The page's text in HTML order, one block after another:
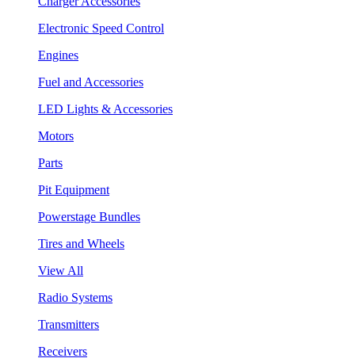
Electronic Speed Control
Engines
Fuel and Accessories
LED Lights & Accessories
Motors
Parts
Pit Equipment
Powerstage Bundles
Tires and Wheels
View All
Radio Systems
Transmitters
Receivers